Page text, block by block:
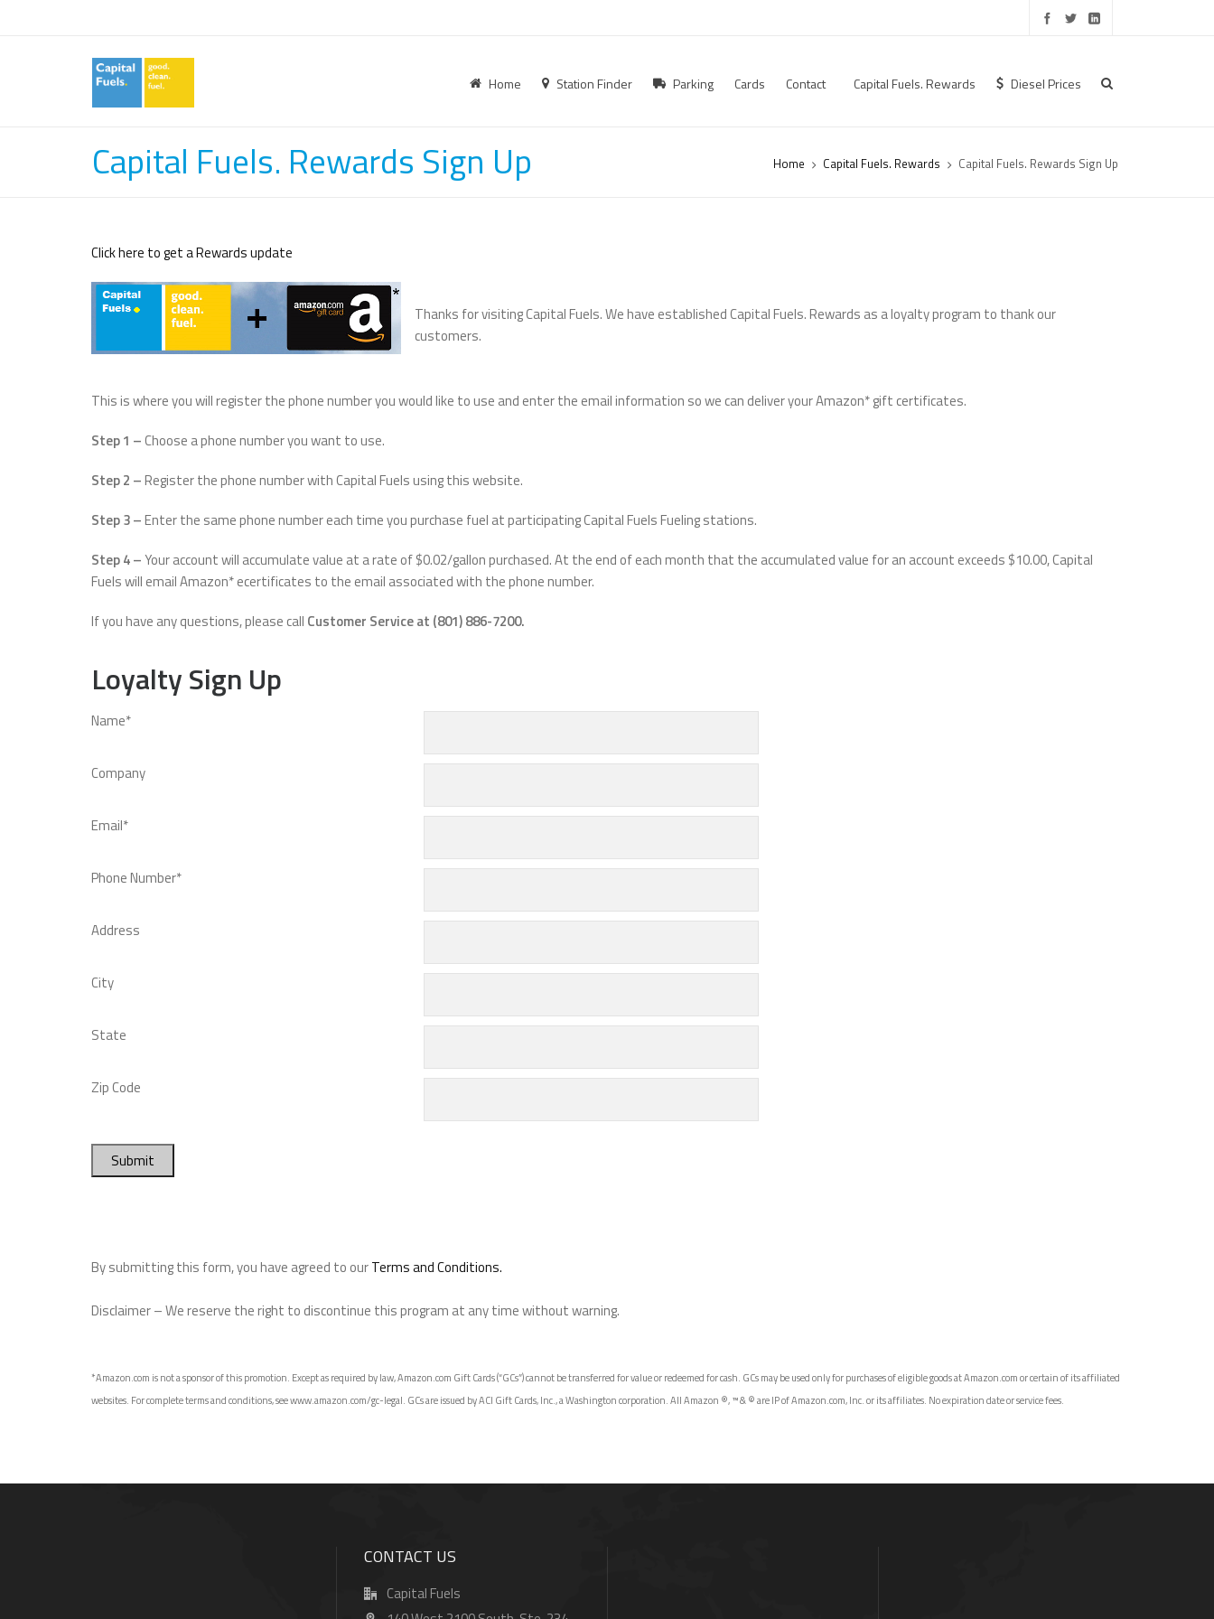
Home Station Finder Parking Cards Contact Capital Fuels. Rewards Diesel Prices
Capital Fuels. Rewards Sign Up Home Capital Fuels. Rewards Capital Fuels. Rewards Sign Up
Click here to get a Rewards update
Thanks for visiting Capital Fuels. We have established Capital Fuels. Rewards as a loyalty program to thank our
customers.
This is where you will register the phone number you would like to use and enter the email information so we can deliver your Amazon* gift certificates.
Step 1 –Choose a phone number you want to use.
Step 2 –Register the phone number with Capital Fuels using this website.
Step 3 –Enter the same phone number each time you purchase fuel at participating Capital Fuels Fueling stations.
Step 4 –Your account will accumulate value at a rate of $0.02/gallon purchased. At the end of each month that the accumulated value for an account exceeds $10.00, Capital
Fuels will email Amazon* ecertificates to the email associated with the phone number.
If you have any questions, please call Customer Service at (801) 886-7200.
Loyalty Sign Up
Name*
Company
Email*
Phone Number*
Address
City
State
Zip Code
Submit
By submitting this form, you have agreed to ourTerms and Conditions.
Disclaimer – We reserve the right to discontinue this program at any time without warning.
*Amazon.com is not a sponsor of this promotion. Except as required by law, Amazon.com Gift Cards (“GCs”) cannot be transferred for value or redeemed for cash. GCs may be used only for purchases of eligible goods at Amazon.com or certain of its affiliated
websites. For complete terms and conditions, see www.amazon.com/gc-legal. GCs are issued by ACI Gift Cards, Inc., a Washington corporation. All Amazon ®, ™ & © are IP of Amazon.com, Inc. or its affiliates. No expiration date or service fees.
CONTACT US
Capital Fuels